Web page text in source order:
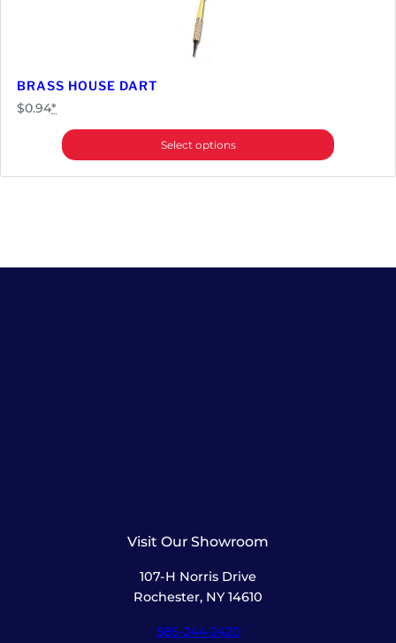
BRASS HOUSE DART
$0.94*
Select options
Visit Our Showroom
107-H Norris Drive
Rochester, NY 14610
585-244-2420